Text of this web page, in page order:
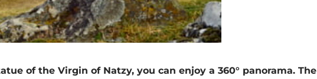
of the Virgin of Natzy, you can enjoy a 360° panorama. The